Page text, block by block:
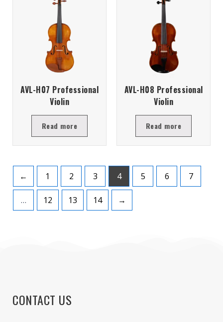
AVL-H07 Professional
Violin
Read more
AVL-H08 Professional
Violin
Read more
← 1 2 3 4 5 6 7
… 12 13 14 →
CONTACT US